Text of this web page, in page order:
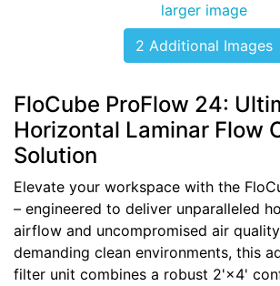
larger image
2 Additional Images
FloCube ProFlow 24:
Horizontal Laminar Flow
Solution
Elevate your workspace with the
– engineered to deliver unparalleled
airflow and uncompromised air
demanding clean environments, this
filter unit combines a robust 2'×4'